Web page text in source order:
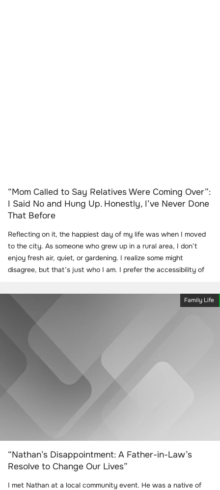
“Mom Called to Say Relatives Were Coming Over”:
I Said No and Hung Up. Honestly, I’ve Never Done
That Before
Reflecting on it, the happiest day of my life was when I moved
to the city. As someone who grew up in a rural area, I don’t
enjoy fresh air, quiet, or gardening. I realize some might
disagree, but that’s just who I am. I prefer the accessibility of
Family Life
“Nathan’s Disappointment: A Father-in-Law’s
Resolve to Change Our Lives”
I met Nathan at a local community event. He was a native of